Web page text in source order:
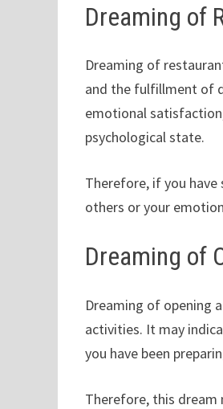
Dreaming of
Dreaming of
and the fulfillment of
emotional
psychological state.
Therefore, if you
others or your
Dreaming of
Dreaming of opening
activities. It may
you have been
Therefore, this dream